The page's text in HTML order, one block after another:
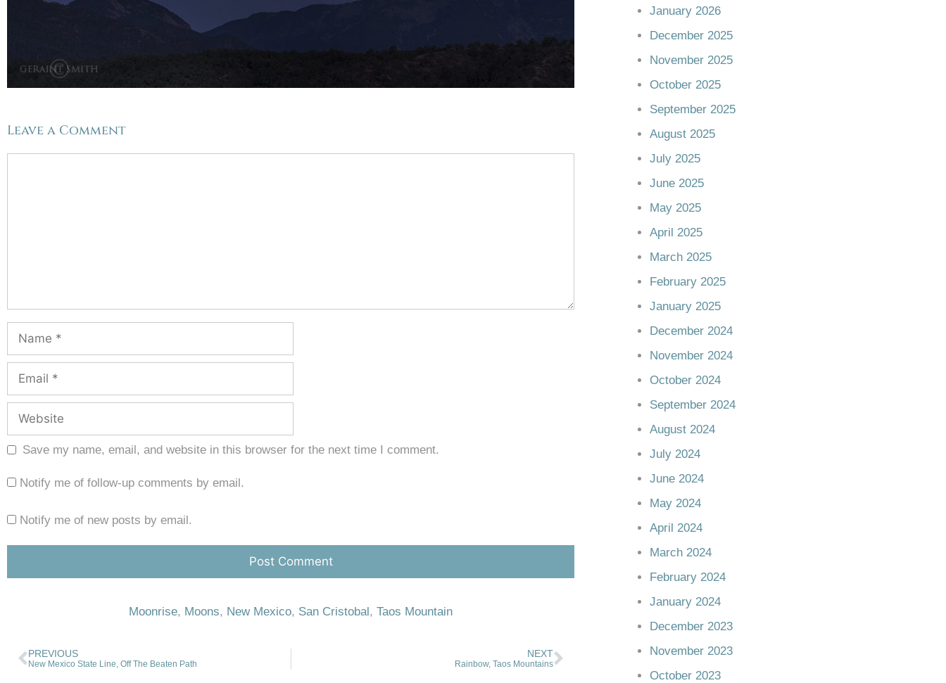
Leave a Comment
Save my name, email, and website in this browser for the next time I comment.
Notify me of follow-up comments by email.
Notify me of new posts by email.
Moonrise, Moons, New Mexico, San Cristobal,Taos Mountain
PREVIOUS
New Mexico State Line, Off The Beaten Path
NEXT
Rainbow, Taos Mountains
January 2026
December 2025
November 2025
October 2025
September 2025
August 2025
July 2025
June 2025
May 2025
April 2025
March 2025
February 2025
January 2025
December 2024
November 2024
October 2024
September 2024
August 2024
July 2024
June 2024
May 2024
April 2024
March 2024
February 2024
January 2024
December 2023
November 2023
October 2023